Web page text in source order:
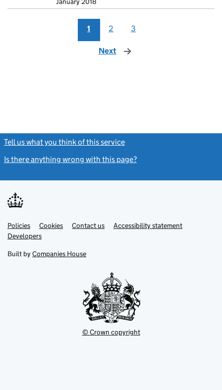
1 2 3
Next page
Tell us what you think of this service
Is there anything wrong with this page?
Support links
PoliciesLink
opens
in
tab
Cookies Contact usLinkAccessibility statement
DevelopersLink
in
new
Built by Companies House
© Crown copyright